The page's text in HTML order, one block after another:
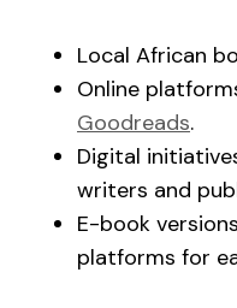
Local African
Online
Goodreads.
Digital
writers and
E-book
platforms for